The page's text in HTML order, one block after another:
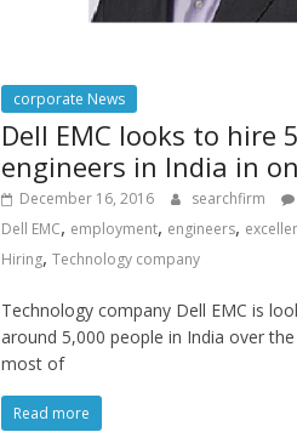
corporate News
Dell EMC looks to hire
engineers in India in
December 16, 2016 searchfirm
Dell EMC, employment, engineers,
Hiring, Technology company
Technology company Dell EMC is
around 5,000 people in India over
most of
Read more